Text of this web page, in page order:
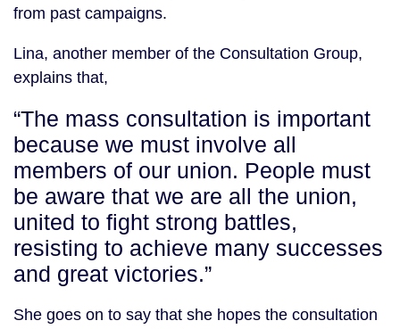
from past campaigns.
Lina, another member of the Consultation Group,
explains that,
“The mass consultation is important
because we must involve all
members of our union. People must
be aware that we are all the union,
united to fight strong battles,
resisting to achieve many successes
and great victories.”
She goes on to say that she hopes the consultation